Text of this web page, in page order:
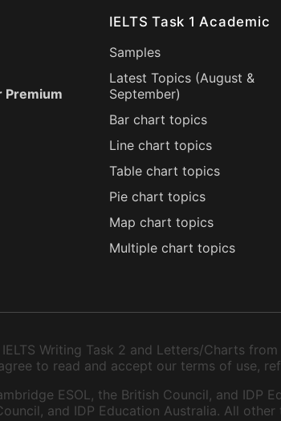
Premium
IELTS Task 1 Academic
Samples
Latest Topics (August &
September)
Bar chart topics
Line chart topics
Table chart topics
Pie chart topics
Map chart topics
Multiple chart topics
Writing Task 2 and Letters/Charts
to read and accept our terms of use,
ESOL, the British Council, and IDP
and IDP Education Australia. All